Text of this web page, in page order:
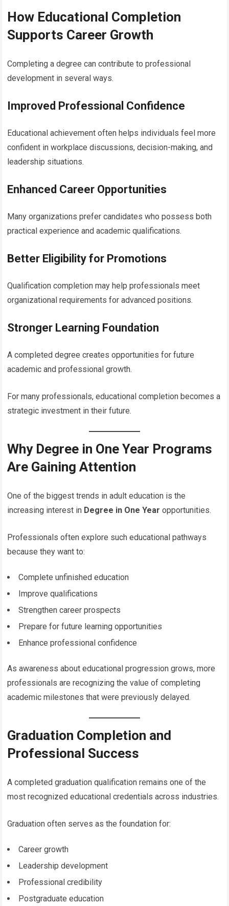
How Educational Completion
Supports Career Growth
Completing a degree can contribute to professional
development in several ways.
Improved Professional Confidence
Educational achievement often helps individuals feel more
confident in workplace discussions, decision-making, and
leadership situations.
Enhanced Career Opportunities
Many organizations prefer candidates who possess both
practical experience and academic qualifications.
Better Eligibility for Promotions
Qualification completion may help professionals meet
organizational requirements for advanced positions.
Stronger Learning Foundation
A completed degree creates opportunities for future
academic and professional growth.
For many professionals, educational completion becomes a
strategic investment in their future.
Why Degree in One Year Programs
Are Gaining Attention
One of the biggest trends in adult education is the
increasing interest in Degree in One Year opportunities.
Professionals often explore such educational pathways
because they want to:
Complete unfinished education
Improve qualifications
Strengthen career prospects
Prepare for future learning opportunities
Enhance professional confidence
As awareness about educational progression grows, more
professionals are recognizing the value of completing
academic milestones that were previously delayed.
Graduation Completion and
Professional Success
A completed graduation qualification remains one of the
most recognized educational credentials across industries.
Graduation often serves as the foundation for:
Career growth
Leadership development
Professional credibility
Postgraduate education